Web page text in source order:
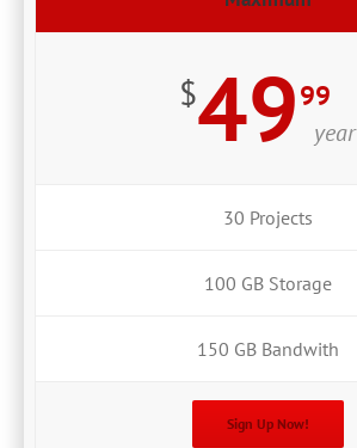
$4999
year
30 Projects
100 GB Storage
150 GB Bandwith
Sign Up Now!